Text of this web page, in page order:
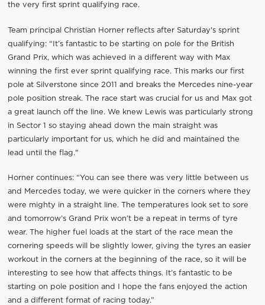
the very first sprint qualifying race.
Team principal Christian Horner reflects after Saturday's sprint
qualifying: “It’s fantastic to be starting on pole for the British
Grand Prix, which was achieved in a different way with Max
winning the first ever sprint qualifying race. This marks our first
pole at Silverstone since 2011 and breaks the Mercedes nine-year
pole position streak. The race start was crucial for us and Max got
a great launch off the line. We knew Lewis was particularly strong
in Sector 1 so staying ahead down the main straight was
particularly important for us, which he did and maintained the
lead until the flag."
Horner continues: “You can see there was very little between us
and Mercedes today, we were quicker in the corners where they
were mighty in a straight line. The temperatures look set to sore
and tomorrow’s Grand Prix won’t be a repeat in terms of tyre
wear. The higher fuel loads at the start of the race mean the
cornering speeds will be slightly lower, giving the tyres an easier
workout in the corners at the beginning of the race, so it will be
interesting to see how that affects things. It’s fantastic to be
starting on pole position and I hope the fans enjoyed the action
and a different format of racing today.”